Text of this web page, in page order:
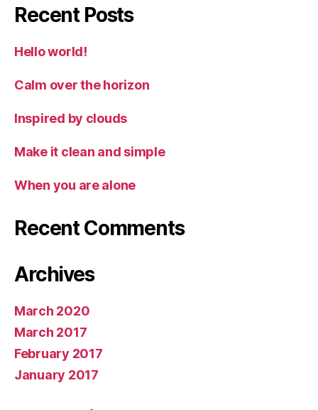
Recent Posts
Hello world!
Calm over the horizon
Inspired by clouds
Make it clean and simple
When you are alone
Recent Comments
Archives
March 2020
March 2017
February 2017
January 2017